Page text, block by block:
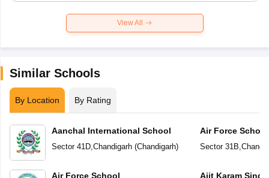
View All
Similar Schools
By Location By Rating
Aanchal International School
Sector 41D, Chandigarh(Chandigarh)
Air Force School
Air Force School
Sector 31B
Ajit Karam